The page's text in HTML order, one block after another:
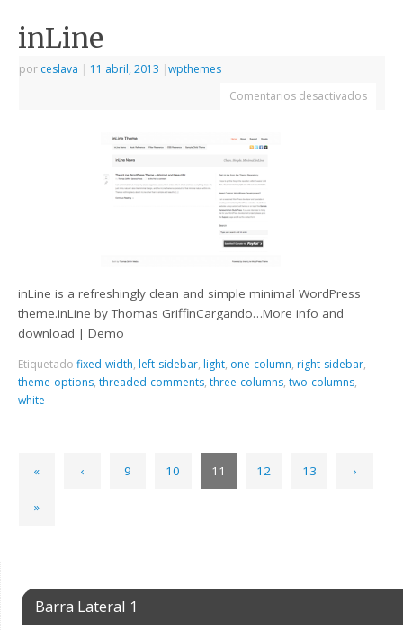
inLine
por ceslava | 11 abril, 2013 |wpthemes
Comentarios desactivados
inLine is a refreshingly clean and simple minimal WordPress
theme.inLine by Thomas GriffinCargando…More info and
download | Demo
Etiquetadofixed-width, left-sidebar, light, one-column, right-sidebar,
theme-options,threaded-comments,three-columns,two-columns,
white
« ‹ 9 10 11 12 13 ›
»
Barra Lateral 1